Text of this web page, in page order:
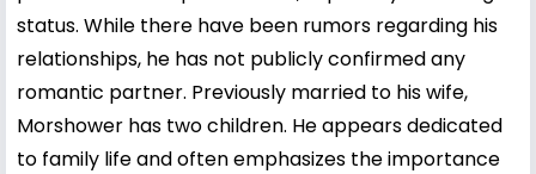
status. While there have been rumors regarding his
relationships, he has not publicly confirmed any
romantic partner. Previously married to his wife,
Morshower has two children. He appears dedicated
to family life and often emphasizes the importance